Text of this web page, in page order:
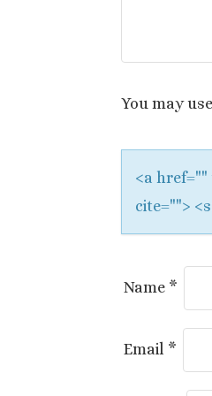
a
i
o
n
You may
<a href=""
cite="">
Name *
Email *